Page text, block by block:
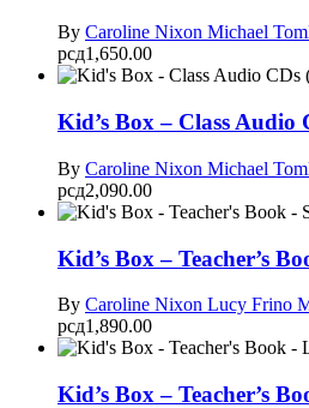
By Caroline Nixon Michael
рсд1,650.00
Kid’s Box – Class Audio
By Caroline Nixon Michael
рсд2,090.00
Kid’s Box – Teacher’s
By Caroline Nixon Lucy Frino
рсд1,890.00
Kid’s Box – Teacher’s